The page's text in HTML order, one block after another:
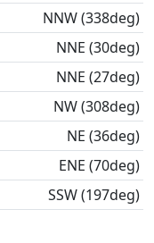
NNW (338deg)
NNE (30deg)
NNE (27deg)
NW (308deg)
NE (36deg)
ENE (70deg)
SSW (197deg)